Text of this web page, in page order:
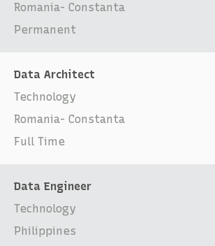
Romania- Constanta
Permanent
Data Architect
Technology
Romania- Constanta
Full Time
Data Engineer
Technology
Philippines